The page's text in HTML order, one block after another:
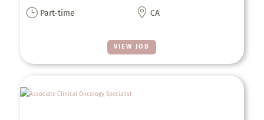
VIEW JOB
} Part-time  CA